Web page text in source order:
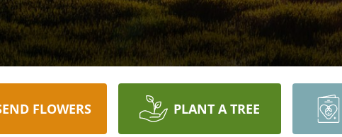
FLOWERS PLANT A TREE